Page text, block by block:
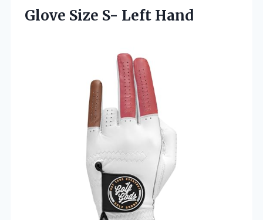
Glove Size S- Left Hand